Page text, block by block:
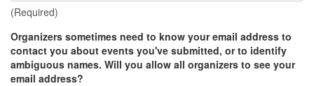
(Required)
Organizers sometimes need to know your email address to
contact you about events you've submitted, or to identify
ambiguous names. Will you allow all organizers to see your
email address?